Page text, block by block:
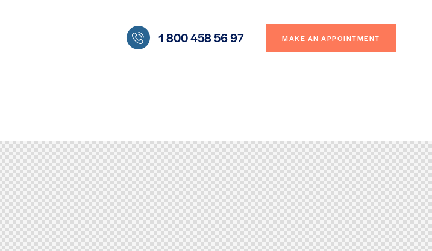
1 800 458 56 97 MAKE AN APPOINTMENT